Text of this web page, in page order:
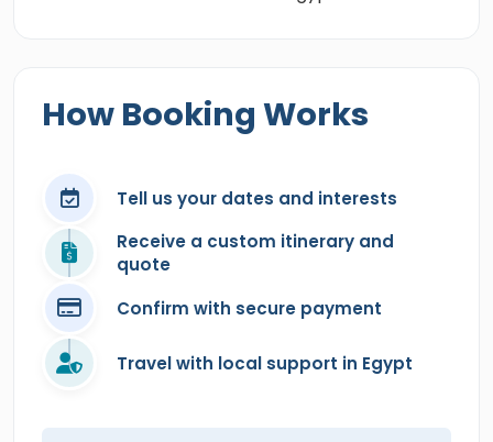
How Booking Works
Tell us your dates and interests
Receive a custom itinerary and
quote
Confirm with secure payment
Travel with local support in Egypt